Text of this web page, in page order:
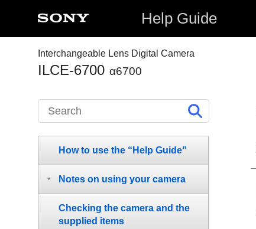
Help Guide
Interchangeable Lens Digital Camera
ILCE-6700 α6700
How to use the “Help Guide”
Notes on using your camera
Checking the camera and the
supplied items